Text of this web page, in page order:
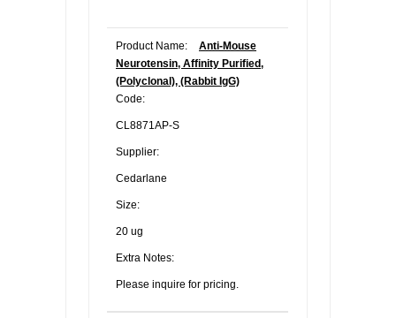
Product Name:
Anti-Mouse
Neurotensin, Affinity Purified,
(Polyclonal), (Rabbit IgG)
Code:
CL8871AP-S
Supplier:
Cedarlane
Size:
20 ug
Extra Notes:
Please inquire for pricing.